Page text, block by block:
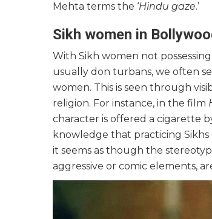
Mehta terms the ‘Hindu gaze.’
Sikh women in
With Sikh women not
usually don turbans, we often
women. This is seen through
religion. For instance, in the film
character is offered a cigarette
knowledge that practicing
it seems as though the
aggressive or comic elements,